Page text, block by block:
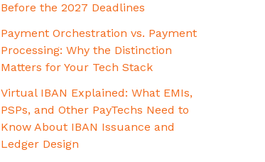
Before the 2027 Deadlines
Payment Orchestration vs. Payment
Processing: Why the Distinction
Matters for Your Tech Stack
Virtual IBAN Explained: What EMIs,
PSPs, and Other PayTechs Need to
Know About IBAN Issuance and
Ledger Design